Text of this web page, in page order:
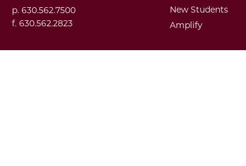
p. 630.562.7500
f. 630.562.2823
New Students
Amplify